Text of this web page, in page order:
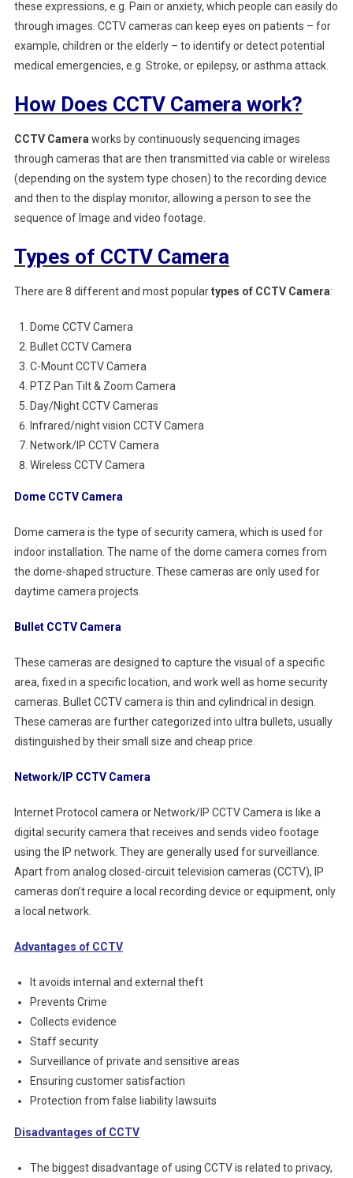
these expressions, e.g. Pain or anxiety, which people can easily do
through images. CCTV cameras can keep eyes on patients – for
example, children or the elderly – to identify or detect potential
medical emergencies, e.g. Stroke, or epilepsy, or asthma attack.
How Does CCTV Camera work?
CCTV Camera works by continuously sequencing images
through cameras that are then transmitted via cable or wireless
(depending on the system type chosen) to the recording device
and then to the display monitor, allowing a person to see the
sequence of Image and video footage.
Types of CCTV Camera
There are 8 different and most populartypes of CCTV Camera:
Dome CCTV Camera
Bullet CCTV Camera
C-Mount CCTV Camera
PTZ Pan Tilt & Zoom Camera
Day/Night CCTV Cameras
Infrared/night vision CCTV Camera
Network/IP CCTV Camera
Wireless CCTV Camera
Dome CCTV Camera
Dome camera is the type of security camera, which is used for
indoor installation. The name of the dome camera comes from
the dome-shaped structure. These cameras are only used for
daytime camera projects.
Bullet CCTV Camera
These cameras are designed to capture the visual of a specific
area, fixed in a specific location, and work well as home security
cameras. Bullet CCTV camera is thin and cylindrical in design.
These cameras are further categorized into ultra bullets, usually
distinguished by their small size and cheap price.
Network/IP CCTV Camera
Internet Protocol camera or Network/IP CCTV Camera is like a
digital security camera that receives and sends video footage
using the IP network. They are generally used for surveillance.
Apart from analog closed-circuit television cameras (CCTV), IP
cameras don’t require a local recording device or equipment, only
a local network.
Advantages of CCTV
It avoids internal and external theft
Prevents Crime
Collects evidence
Staff security
Surveillance of private and sensitive areas
Ensuring customer satisfaction
Protection from false liability lawsuits
Disadvantages of CCTV
The biggest disadvantage of using CCTV is related to privacy,